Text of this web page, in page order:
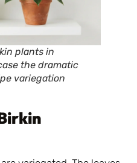
plants in
the dramatic
variegation